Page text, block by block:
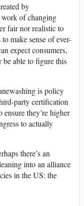
by
work of changing
fair nor realistic to
make sense of ever-
expect consumers,
be able to figure this
is policy
party certification
they’re higher
to actually
there’s an
into an alliance
in the US: the